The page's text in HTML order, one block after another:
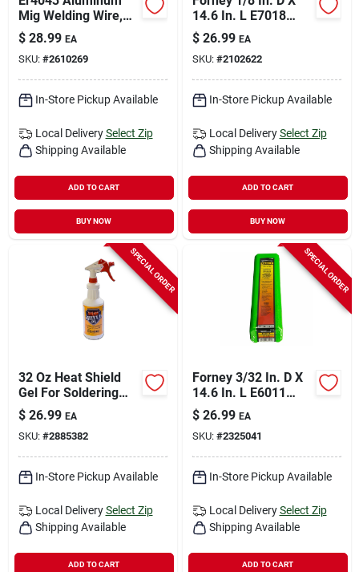
Mig Welding Wire,
0.035 In. Diameter, 1
Lb Spool
$ 28.99 EA
SKU: #2610269
In-Store Pickup Available
Local Delivery Select Zip
Shipping Available
ADD TO CART
BUY NOW
14.6 In. L E7018
Mild Steel Welding
Rods 84000 Psi 5 Lb
1 Pk
$ 26.99 EA
SKU: #2102622
In-Store Pickup Available
Local Delivery Select Zip
Shipping Available
ADD TO CART
BUY NOW
SPECIAL ORDER
32 Oz Heat Shield
Gel For Soldering
And Welding
$ 26.99 EA
SKU: #2885382
In-Store Pickup Available
Local Delivery Select Zip
Shipping Available
ADD TO CART
SPECIAL ORDER
Forney 3/32 In. D X
14.6 In. L E6011
Mild Steel Welding
Rods 88000 Psi 5 Lb
1 Pk
$ 26.99 EA
SKU: #2325041
In-Store Pickup Available
Local Delivery Select Zip
Shipping Available
ADD TO CART